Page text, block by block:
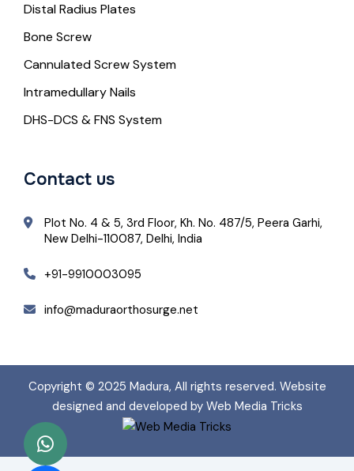
Distal Radius Plates
Bone Screw
Cannulated Screw System
Intramedullary Nails
DHS-DCS & FNS System
Contact us
Plot No. 4 & 5, 3rd Floor, Kh. No. 487/5, Peera Garhi,
New Delhi-110087, Delhi, India
+91-9910003095
info@maduraorthosurge.net
Copyright © 2025 Madura, All rights reserved. Website
designed and developed by Web Media Tricks